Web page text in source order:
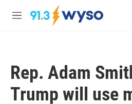
Skip to main content
M
Rep. Adam
Trump will use